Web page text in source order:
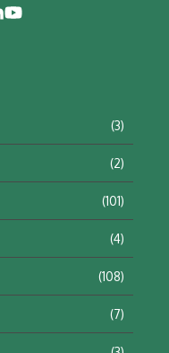
(3)
(2)
(101)
(4)
(108)
(7)